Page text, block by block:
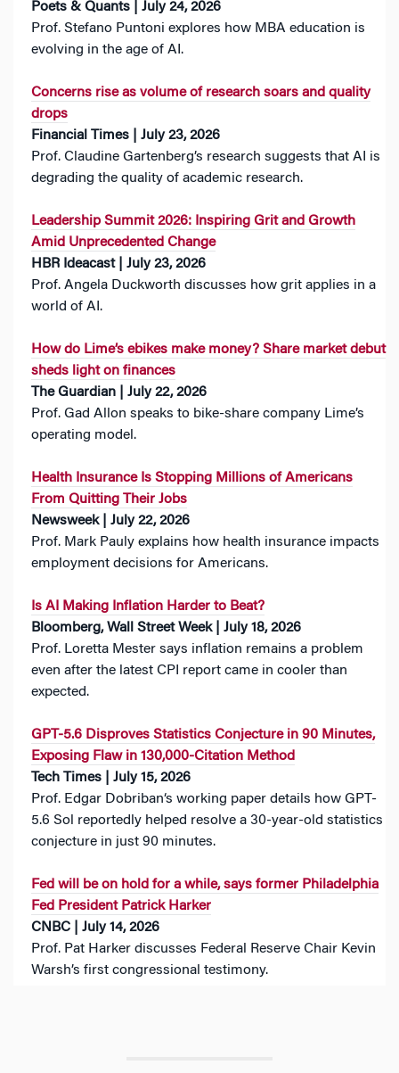
Poets & Quants | July 24, 2026
Prof. Stefano Puntoni explores how MBA education is
evolving in the age of AI.
Concerns rise as volume of research soars and quality
drops
Financial Times | July 23, 2026
Prof. Claudine Gartenberg’s research suggests that AI is
degrading the quality of academic research.
Leadership Summit 2026: Inspiring Grit and Growth
Amid Unprecedented Change
HBR Ideacast | July 23, 2026
Prof. Angela Duckworth discusses how grit applies in a
world of AI.
How do Lime’s ebikes make money? Share market debut
sheds light on finances
The Guardian | July 22, 2026
Prof. Gad Allon speaks to bike-share company Lime’s
operating model.
Health Insurance Is Stopping Millions of Americans
From Quitting Their Jobs
Newsweek | July 22, 2026
Prof. Mark Pauly explains how health insurance impacts
employment decisions for Americans.
Is AI Making Inflation Harder to Beat?
Bloomberg, Wall Street Week | July 18, 2026
Prof. Loretta Mester says inflation remains a problem
even after the latest CPI report came in cooler than
expected.
GPT-5.6 Disproves Statistics Conjecture in 90 Minutes,
Exposing Flaw in 130,000-Citation Method
Tech Times | July 15, 2026
Prof. Edgar Dobriban‘s working paper details how GPT-
5.6 Sol reportedly helped resolve a 30-year-old statistics
conjecture in just 90 minutes.
Fed will be on hold for a while, says former Philadelphia
Fed President Patrick Harker
CNBC | July 14, 2026
Prof. Pat Harker discusses Federal Reserve Chair Kevin
Warsh’s first congressional testimony.